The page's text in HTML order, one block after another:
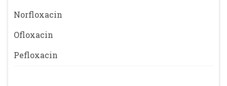
Norfloxacin
Ofloxacin
Pefloxacin